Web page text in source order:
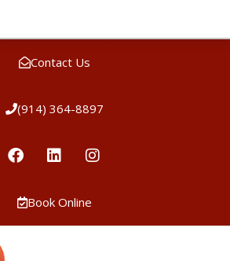
Contact Us
(914) 364-8897
Book Online